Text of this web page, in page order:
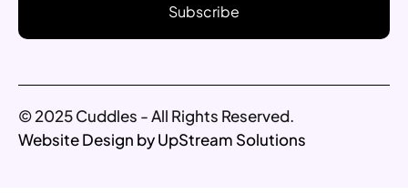
Subscribe
© 2025 Cuddles - All Rights Reserved.
Website Design by UpStream Solutions